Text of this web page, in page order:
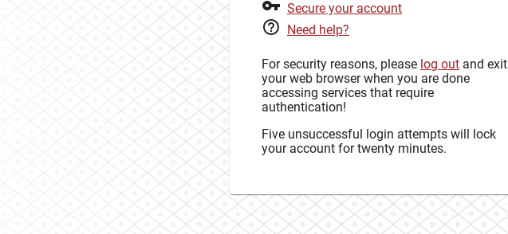
Secure your account
Need help?
For security reasons, please log out and exit
your web browser when you are done
accessing services that require
authentication!
Five unsuccessful login attempts will lock
your account for twenty minutes.